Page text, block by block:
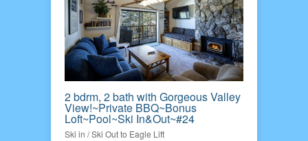
2 bdrm, 2 bath with Gorgeous Valley
View!~Private BBQ~Bonus
Loft~Pool~Ski In&Out~#24
Ski in / Ski Out to Eagle Lift